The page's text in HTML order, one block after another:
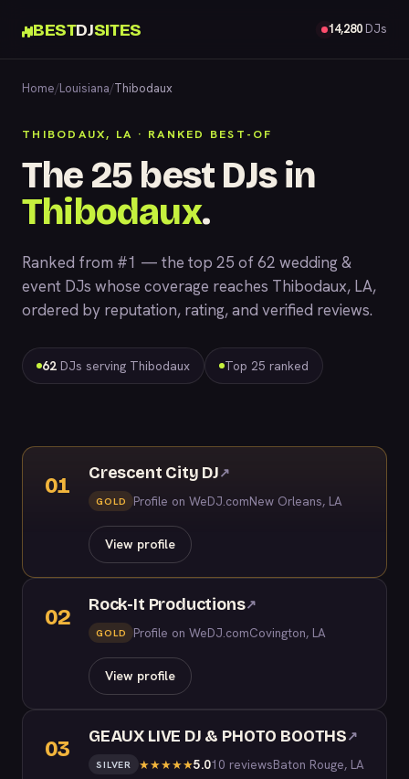
BESTDJSITES 14,280 DJs
Home/Louisiana/Thibodaux
THIBODAUX, LA · RANKED BEST-OF
The 25 best DJs in
Thibodaux.
Ranked from #1 — the top 25 of 62 wedding &
event DJs whose coverage reaches Thibodaux, LA,
ordered by reputation, rating, and verified reviews.
62 DJs serving Thibodaux Top 25 ranked
01
Crescent City DJ↗
GOLD Profile on WeDJ.comNew Orleans, LA
View profile
02
Rock-It Productions↗
GOLD Profile on WeDJ.comCovington, LA
View profile
03
GEAUX LIVE DJ & PHOTO BOOTHS↗
SILVER ★★★★★5.010 reviewsBaton Rouge, LA